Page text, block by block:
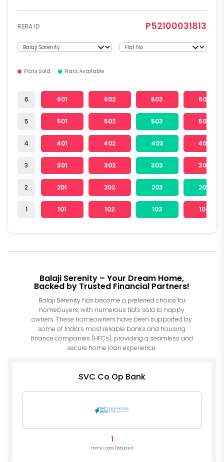
RERA ID P52100031813
Flats Sold Flats Available
6
5
4
3
2
1
601 602 603 604
501 502 503 504
401 402 403 404
301 302 303 304
201 202 203 204
101 102 103 104
Balaji Serenity – Your Dream Home,
Backed by Trusted Financial Partners!
Balaji Serenity has become a preferred choice for
homebuyers, with numerous flats sold to happy
owners. These homeowners have been supported by
some of India’s most reliable banks and housing
finance companies (HFCs), providing a seamless and
secure home loan experience.
SVC Co Op Bank
1
Home Loans Disbursed